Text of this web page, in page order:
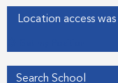
Enter your address